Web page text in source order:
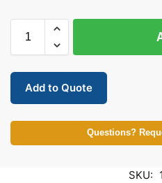
Add to Quote
Questions?
SKU: